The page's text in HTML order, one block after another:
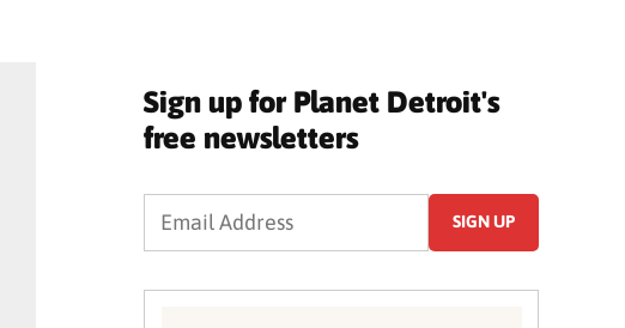
Sign up for Planet Detroit's
free newsletters
SIGN UP